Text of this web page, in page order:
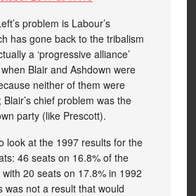
problem is Labour’s
has gone back to the tribalism
a ‘progressive alliance’
Blair and Ashdown were
neither of them were
chief problem was the
party (like Prescott).
look at the 1997 results for the
46 seats on 16.8% of the
20 seats on 17.8% in 1992
was not a result that would